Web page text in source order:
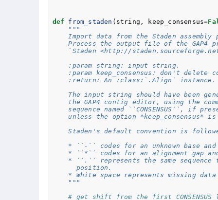
def from_staden ( string , keep_consensus=
"""
Import data from the Staden assembly
Process the output file of the GAP4
`Staden <http://
    :param string: input string.
:param keep_consensus: don't delete
    :return: An :class:`.Align` instance.
The input string should have been
the GAP4 contig editor, using the
sequence named ``CONSENSUS``, if
unless the option *keep_consensus* is
Staden's default convention is
* ``-`` codes for an unknown base
* ``*`` codes for an alignment gap
* ``.`` represents the same sequence
      position.
* White space represents missing
    """
# get shift from the first CONSENSUS